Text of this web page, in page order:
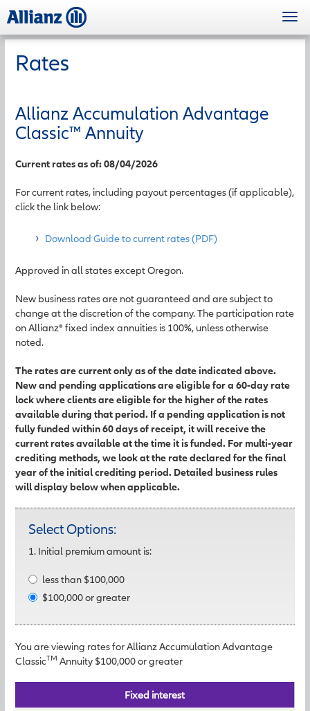
to
main
Rates
Allianz Accumulation Advantage
Classic™ Annuity
Current rates as of: 08/04/2026
For current rates, including payout percentages (if applicable),
click the link below:
Download Guide to current rates (PDF)
Approved in all states except Oregon.
New business rates are not guaranteed and are subject to
change at the discretion of the company. The participation rate
on Allianz® fixed index annuities is 100%, unless otherwise
noted.
The rates are current only as of the date indicated above.
New and pending applications are eligible for a 60-day rate
lock where clients are eligible for the higher of the rates
available during that period. If a pending application is not
fully funded within 60 days of receipt, it will receive the
current rates available at the time it is funded. For multi-year
crediting methods, we look at the rate declared for the final
year of the initial crediting period. Detailed business rules
will display below when applicable.
Select Options:
1. Initial premium amount is:
less than $100,000
$100,000 or greater
You are viewing rates for Allianz Accumulation Advantage
ClassicTM Annuity $100,000 or greater
Fixed interest